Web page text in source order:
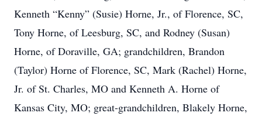
Kenneth “Kenny” (Susie) Horne, Jr., of Florence, SC,
Tony Horne, of Leesburg, SC, and Rodney (Susan)
Horne, of Doraville, GA; grandchildren, Brandon
(Taylor) Horne of Florence, SC, Mark (Rachel) Horne,
Jr. of St. Charles, MO and Kenneth A. Horne of
Kansas City, MO; great-grandchildren, Blakely Horne,